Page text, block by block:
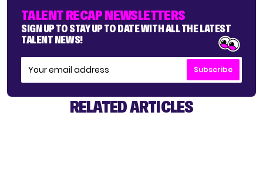
TALENT RECAP NEWSLETTERS
SIGN UP TO STAY UP TO DATE WITH ALL THE LATEST
TALENT NEWS!
Subscribe
RELATED ARTICLES